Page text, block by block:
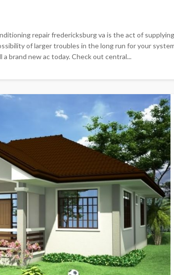
repair fredericksburg va is the act of supplying
of larger troubles in the long run for your
brand new ac today. Check out central...